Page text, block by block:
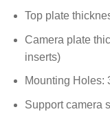
Top plate
Camera plate
inserts)
Mounting Holes:
Support camera